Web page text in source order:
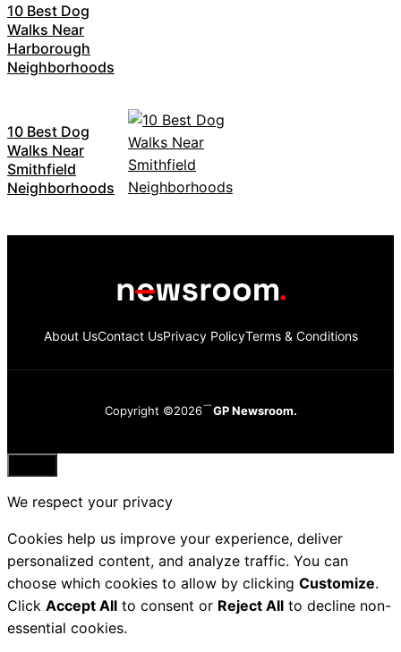
10 Best Dog
Walks Near
Harborough
Neighborhoods
10 Best Dog
Walks Near
Smithfield
Neighborhoods
About UsContact UsPrivacy PolicyTerms & Conditions
Copyright ©2026 GP Newsroom.
Close
We respect your privacy
Cookies help us improve your experience, deliver
personalized content, and analyze traffic. You can
choose which cookies to allow by clicking Customize.
Click Accept All to consent or Reject All to decline non-
essential cookies.